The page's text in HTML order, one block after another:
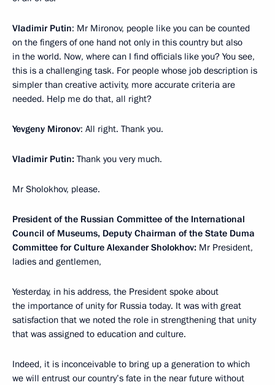
Vladimir Putin: Mr Mironov, people like you can be counted
on the fingers of one hand not only in this country but also
in the world. Now, where can I find officials like you? You see,
this is a challenging task. For people whose job description is
simpler than creative activity, more accurate criteria are
needed. Help me do that, all right?
Yevgeny Mironov: All right. Thank you.
Vladimir Putin: Thank you very much.
Mr Sholokhov, please.
President of the Russian Committee of the International
Council of Museums, Deputy Chairman of the State Duma
Committee for Culture Alexander Sholokhov: Mr President,
ladies and gentlemen,
Yesterday, in his address, the President spoke about
the importance of unity for Russia today. It was with great
satisfaction that we noted the role in strengthening that unity
that was assigned to education and culture.
Indeed, it is inconceivable to bring up a generation to which
we will entrust our country’s fate in the near future without